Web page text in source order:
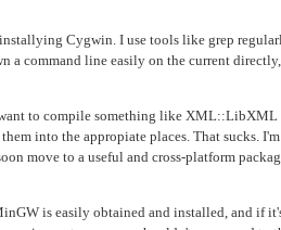
Cygwin. I use tools like grep
a command line easily on the current
to compile something like
into the appropiate places. That sucks.
move to a useful and cross-platform
is easily obtained and installed, and if